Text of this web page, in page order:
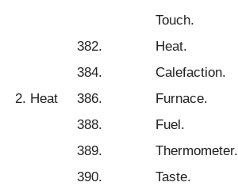
Touch.
382.
Heat.
384.
Calefaction.
2. Heat
386. Furnace.
388.
Fuel.
389.
Thermometer.
390.
Taste.